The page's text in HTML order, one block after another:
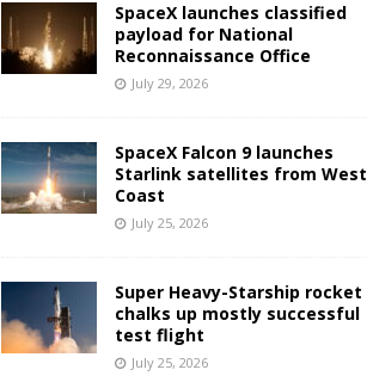
SpaceX launches classified
payload for National
Reconnaissance Office
July 29, 2026
SpaceX Falcon 9 launches
Starlink satellites from West
Coast
July 25, 2026
Super Heavy-Starship rocket
chalks up mostly successful
test flight
July 25, 2026